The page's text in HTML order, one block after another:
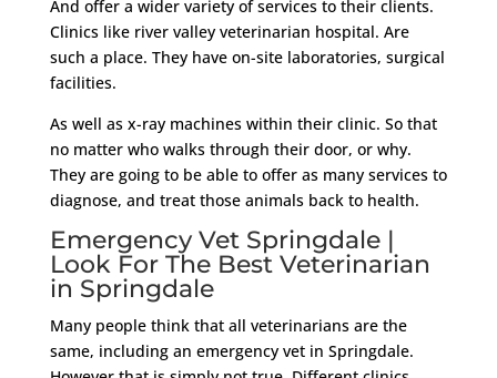
And offer a wider variety of services to their clients.
Clinics like river valley veterinarian hospital. Are
such a place. They have on-site laboratories, surgical
facilities.
As well as x-ray machines within their clinic. So that
no matter who walks through their door, or why.
They are going to be able to offer as many services to
diagnose, and treat those animals back to health.
Emergency Vet Springdale |
Look For The Best Veterinarian
in Springdale
Many people think that all veterinarians are the
same, including an emergency vet in Springdale.